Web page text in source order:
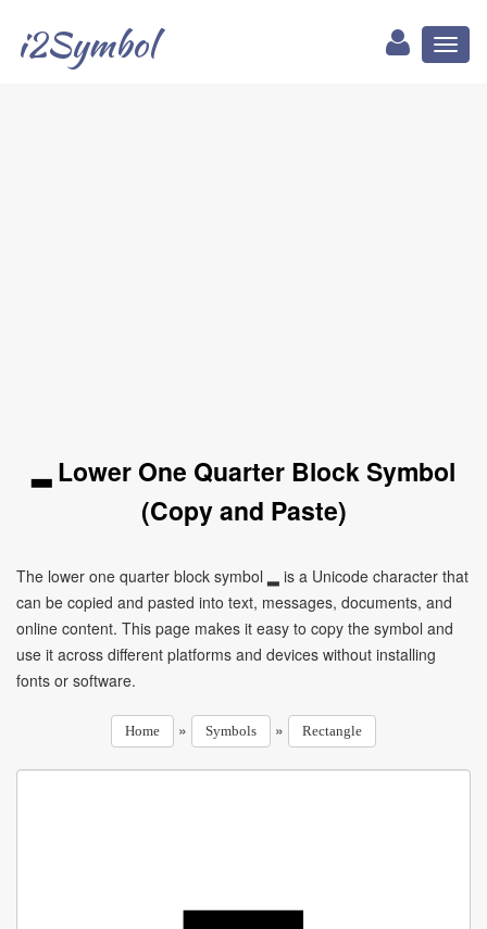
i2Symbol
▂ Lower One Quarter Block Symbol
(Copy and Paste)
The lower one quarter block symbol ▂ is a Unicode character that
can be copied and pasted into text, messages, documents, and
online content. This page makes it easy to copy the symbol and
use it across different platforms and devices without installing
fonts or software.
Home » Symbols » Rectangle